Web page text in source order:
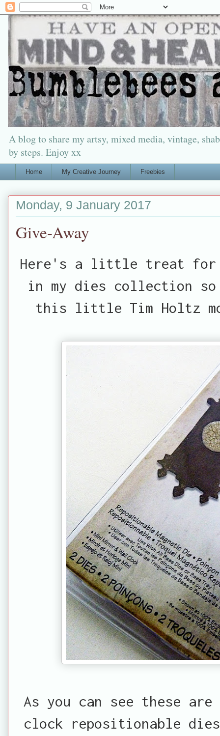
A blog to share my artsy, mixed media, vintage,
by steps. Enjoy xx
Home My Creative Journey Freebies
Monday, 9 January 2017
Give-Away
Here's a little treat for
in my dies collection
this little Tim Holtz
As you can see these
clock repositionable dies